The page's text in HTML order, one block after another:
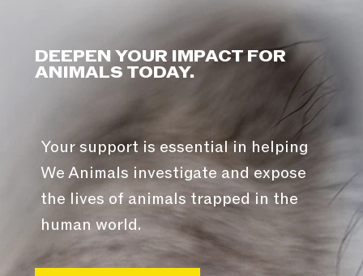
DEEPEN YOUR IMPACT FOR
ANIMALS TODAY.
Your support is essential in helping
We Animals investigate and expose
the lives of animals trapped in the
human world.